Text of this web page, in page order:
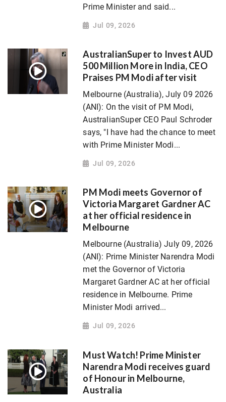
Prime Minister and said...
Jul 09, 2026
AustralianSuper to Invest AUD
500 Million More in India, CEO
Praises PM Modi after visit
Melbourne (Australia), July 09 2026
(ANI): On the visit of PM Modi,
AustralianSuper CEO Paul Schroder
says, "I have had the chance to meet
with Prime Minister Modi...
Jul 09, 2026
PM Modi meets Governor of
Victoria Margaret Gardner AC
at her official residence in
Melbourne
Melbourne (Australia) July 09, 2026
(ANI): Prime Minister Narendra Modi
met the Governor of Victoria
Margaret Gardner AC at her official
residence in Melbourne. Prime
Minister Modi arrived...
Jul 09, 2026
Must Watch! Prime Minister
Narendra Modi receives guard
of Honour in Melbourne,
Australia